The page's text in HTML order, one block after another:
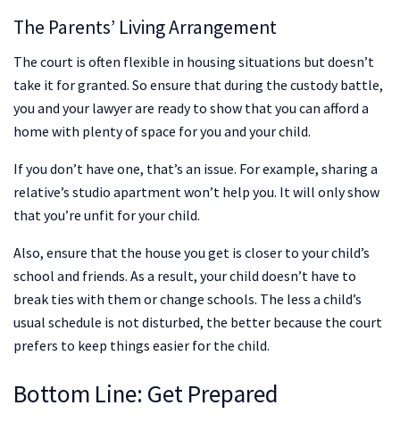
The Parents’ Living Arrangement
The court is often flexible in housing situations but doesn’t
take it for granted. So ensure that during the custody battle,
you and your lawyer are ready to show that you can afford a
home with plenty of space for you and your child.
If you don’t have one, that’s an issue. For example, sharing a
relative’s studio apartment won’t help you. It will only show
that you’re unfit for your child.
Also, ensure that the house you get is closer to your child’s
school and friends. As a result, your child doesn’t have to
break ties with them or change schools. The less a child’s
usual schedule is not disturbed, the better because the court
prefers to keep things easier for the child.
Bottom Line: Get Prepared